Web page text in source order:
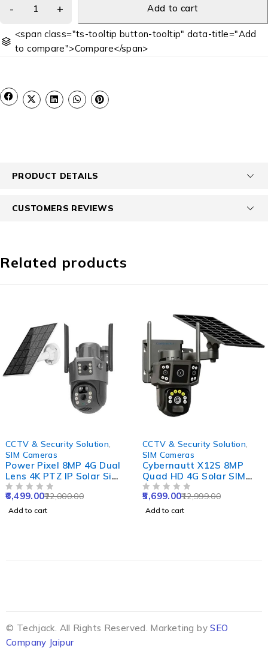
Add to cart
<span class="ts-tooltip button-tooltip" data-title="Add
to compare">Compare</span>
PRODUCT DETAILS
CUSTOMERS REVIEWS
Related products
CCTV & Security Solution
SIM Cameras
Power Pixel 8MP 4G Dual
Lens 4K PTZ IP Solar Sim
CCTV Camera with
12000mAh Solar Panel,
PIR Human & Motion
22,000.00
6,499.00
Add to cart
CCTV & Security Solution
SIM Cameras
Cybernautt X12S 8MP
Quad HD 4G Solar SIM
Camera with 8000mAh
Battery, Alarm,
Waterproof & Support SD
12,999.00
5,699.00
Add to cart
© Techjack. All Rights Reserved. Marketing bySEO
Company Jaipur